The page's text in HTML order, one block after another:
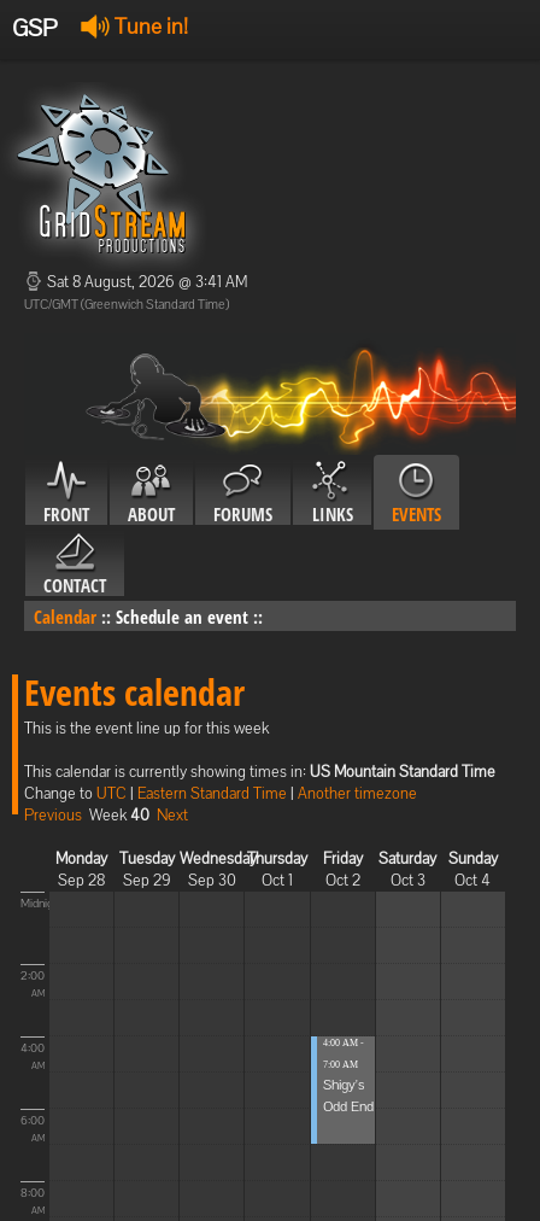
GSP Tune in!
Offline
Offline
Sat 8 August, 2026 @ 3:41 AM
UTC/GMT (Greenwich Standard Time)
FRONT ABOUT FORUMS LINKS EVENTS
CONTACT
Calendar :: Schedule an event ::
Events calendar
This is the event line up for this week
This calendar is currently showing times in: US Mountain Standard Time
Change toUTC | Eastern Standard Time | Another timezone
Previous Week40 Next
Monday
Sep 28
Tuesday
Sep 29
Wednesday
Sep 30
Thursday
Oct 1
Friday
Oct 2
Saturday
Oct 3
Sunday
Oct 4
Midnight
2:00
AM
4:00
AM
6:00
AM
8:00
AM
4:00 AM -
7:00 AM
Shigy's
Odd End